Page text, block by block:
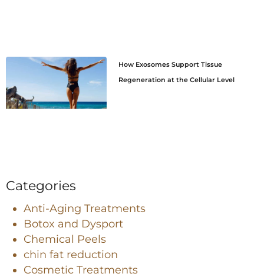
How Exosomes Support Tissue
Regeneration at the Cellular Level
Categories
Anti-Aging Treatments
Botox and Dysport
Chemical Peels
chin fat reduction
Cosmetic Treatments